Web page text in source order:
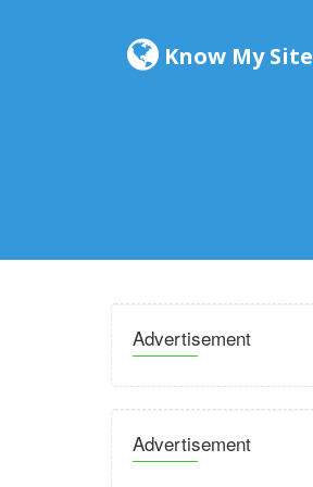
Know My Site
Advertisement
Advertisement